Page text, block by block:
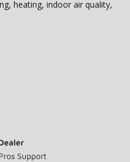
heating, indoor air quality,
Support